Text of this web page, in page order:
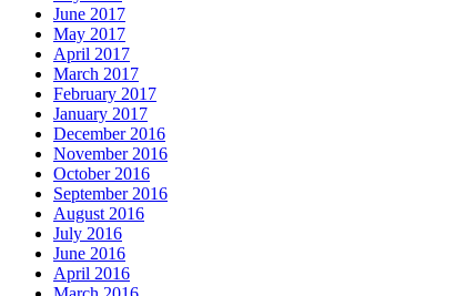
June 2017
May 2017
April 2017
March 2017
February 2017
January 2017
December 2016
November 2016
October 2016
September 2016
August 2016
July 2016
June 2016
April 2016